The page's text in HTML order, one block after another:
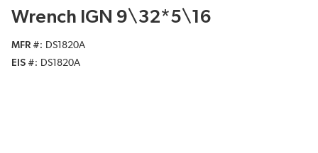
Wrench IGN 9\32*5\16
MFR #
DS1820A
EIS #
DS1820A